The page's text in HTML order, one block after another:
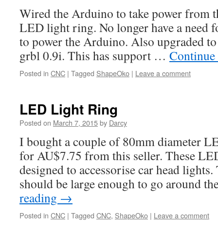
Wired the Arduino to take power from
LED light ring. No longer have a need
to power the Arduino. Also upgraded
grbl 0.9i. This has support …
Posted in CNC | Tagged ShapeOko | Leave a comment
LED Light Ring
Posted on March 7, 2015by Darcy
I bought a couple of 80mm diameter
for AU$7.75 from this seller. These
designed to accessorise car head
should be large enough to go around
reading →
Posted in CNC | Tagged CNC, ShapeOko | Leave a comment